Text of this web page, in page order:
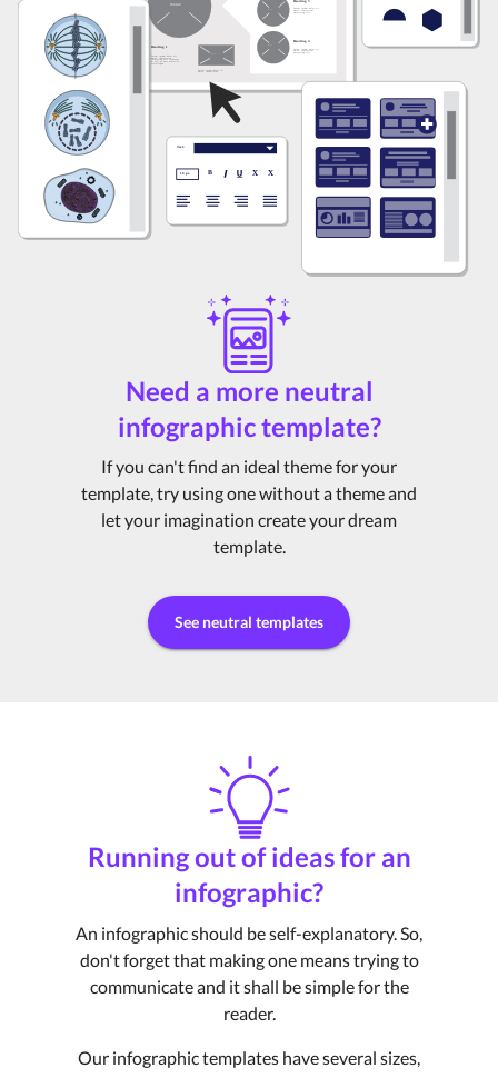
Need a more neutral
infographic template?
If you can't find an ideal theme for your
template, try using one without a theme and
let your imagination create your dream
template.
See neutral templates
Running out of ideas for an
infographic?
An infographic should be self-explanatory. So,
don't forget that making one means trying to
communicate and it shall be simple for the
reader.
Our infographic templates have several sizes,